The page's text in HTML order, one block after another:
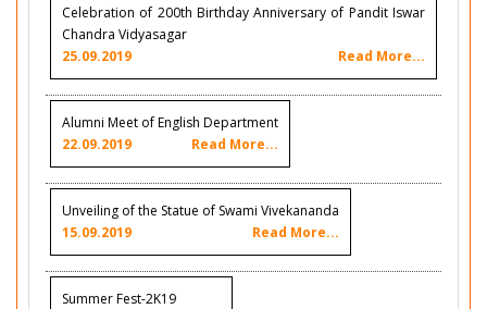
Celebration of 200th Birthday Anniversary of Pandit Iswar
Chandra Vidyasagar
25.09.2019
Read More...
Alumni Meet of English Department
22.09.2019
Read More...
Unveiling of the Statue of Swami Vivekananda
15.09.2019
Read More...
Summer Fest-2K19